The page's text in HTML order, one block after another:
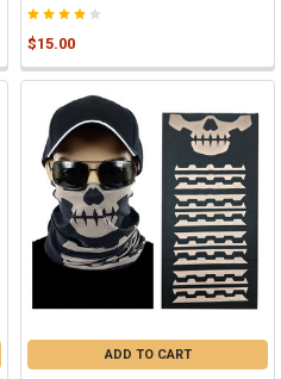
$15.00
ADD TO CART